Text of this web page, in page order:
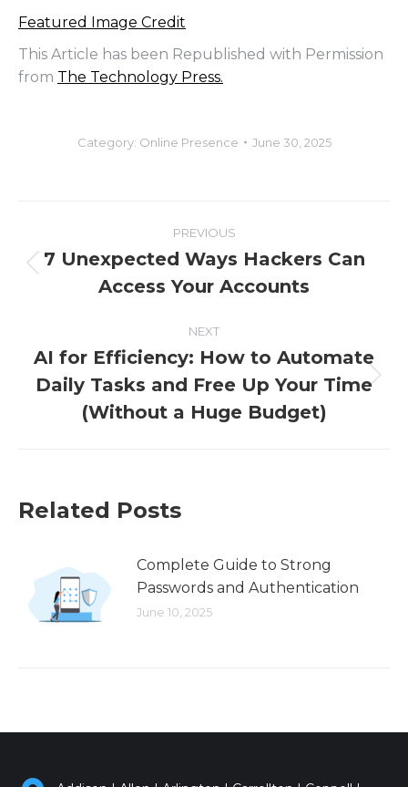
Featured Image Credit
This Article has been Republished with Permission
from The Technology Press.
Category: Online Presence June 30, 2025
navigation
PREVIOUS
Previous
post:
7 Unexpected Ways Hackers Can
Access Your Accounts
NEXT
Next
post:
AI for Efficiency: How to Automate
Daily Tasks and Free Up Your Time
(Without a Huge Budget)
Related Posts
Complete Guide to Strong
Passwords and Authentication
June 10, 2025